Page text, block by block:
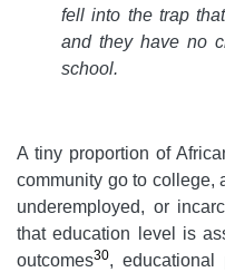
fell into the trap
and they have no
school.
A tiny proportion of
community go to college,
underemployed, or
that education level is
outcomes30, educational